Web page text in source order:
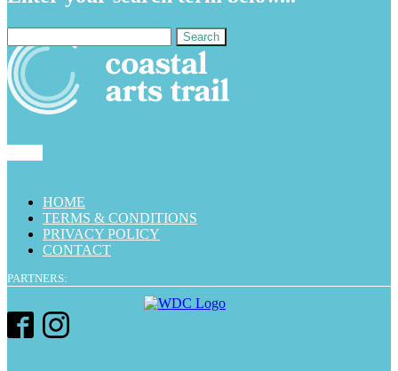
Search
for:
HOME
TERMS & CONDITIONS
PRIVACY POLICY
CONTACT
PARTNERS: